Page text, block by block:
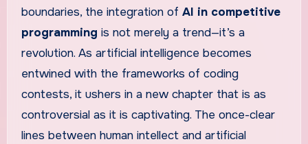
boundaries, the integration of AI in competitive
programming is not merely a trend—it’s a
revolution. As artificial intelligence becomes
entwined with the frameworks of coding
contests, it ushers in a new chapter that is as
controversial as it is captivating. The once-clear
lines between human intellect and artificial